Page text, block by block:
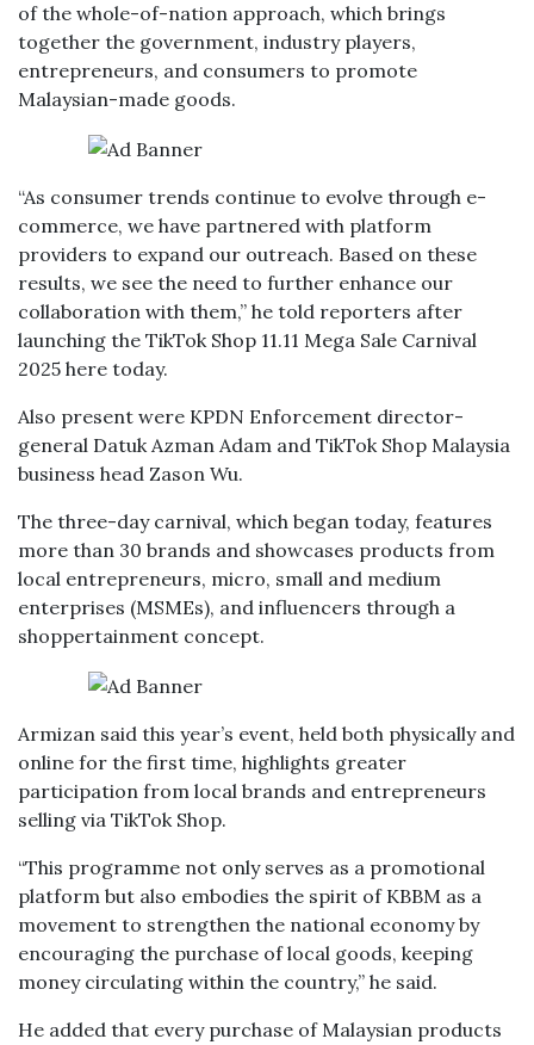
of the whole-of-nation approach, which brings
together the government, industry players,
entrepreneurs, and consumers to promote
Malaysian-made goods.
“As consumer trends continue to evolve through e-
commerce, we have partnered with platform
providers to expand our outreach. Based on these
results, we see the need to further enhance our
collaboration with them,” he told reporters after
launching the TikTok Shop 11.11 Mega Sale Carnival
2025 here today.
Also present were KPDN Enforcement director-
general Datuk Azman Adam and TikTok Shop Malaysia
business head Zason Wu.
The three-day carnival, which began today, features
more than 30 brands and showcases products from
local entrepreneurs, micro, small and medium
enterprises (MSMEs), and influencers through a
shoppertainment concept.
Armizan said this year’s event, held both physically and
online for the first time, highlights greater
participation from local brands and entrepreneurs
selling via TikTok Shop.
“This programme not only serves as a promotional
platform but also embodies the spirit of KBBM as a
movement to strengthen the national economy by
encouraging the purchase of local goods, keeping
money circulating within the country,” he said.
He added that every purchase of Malaysian products